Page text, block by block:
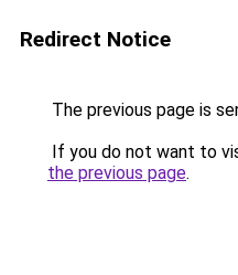
Redirect Notice
The previous page is
If you do not want to
the previous page.